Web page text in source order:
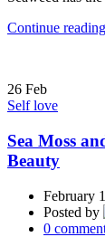
Continue reading
26 Feb
Self love
Sea Moss
Beauty
February
Posted by
0